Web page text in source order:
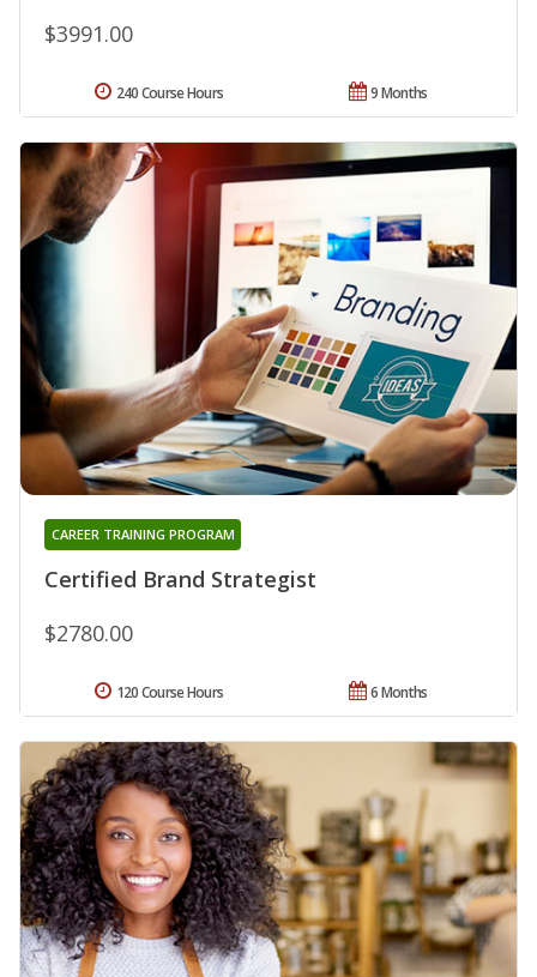
$3991.00
9 Months
240 Course Hours
Certified Brand Strategist
CAREER TRAINING PROGRAM
$2780.00
6 Months
120 Course Hours